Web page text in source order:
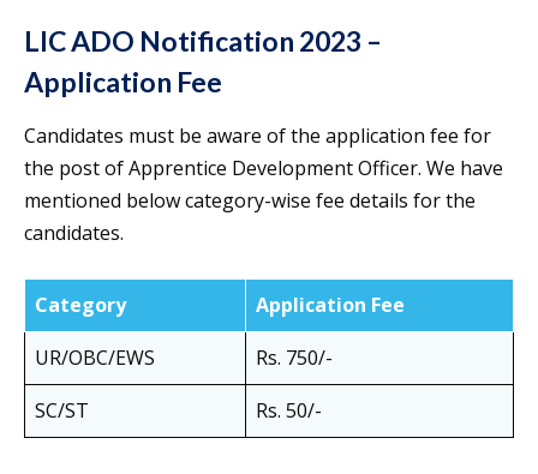
LIC ADO Notification 2023 –
Application Fee
Candidates must be aware of the application fee for
the post of Apprentice Development Officer. We have
mentioned below category-wise fee details for the
candidates.
Category
Application Fee
UR/OBC/EWS
Rs. 750/-
SC/ST
Rs. 50/-